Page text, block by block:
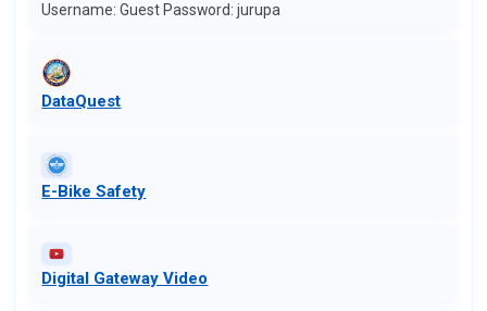
Username: Guest Password: jurupa
DataQuest
E-Bike Safety
Digital Gateway Video